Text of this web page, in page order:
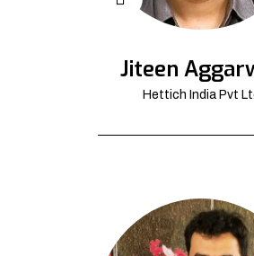
Jiteen
Hettich India Pvt